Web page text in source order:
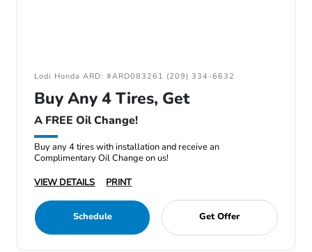
Lodi Honda ARD: #ARD083261 (209) 334-6632
Buy Any 4 Tires, Get
A FREE Oil Change!
Buy any 4 tires with installation and receive an
Complimentary Oil Change on us!
VIEW DETAILS
PRINT
Schedule Get Offer